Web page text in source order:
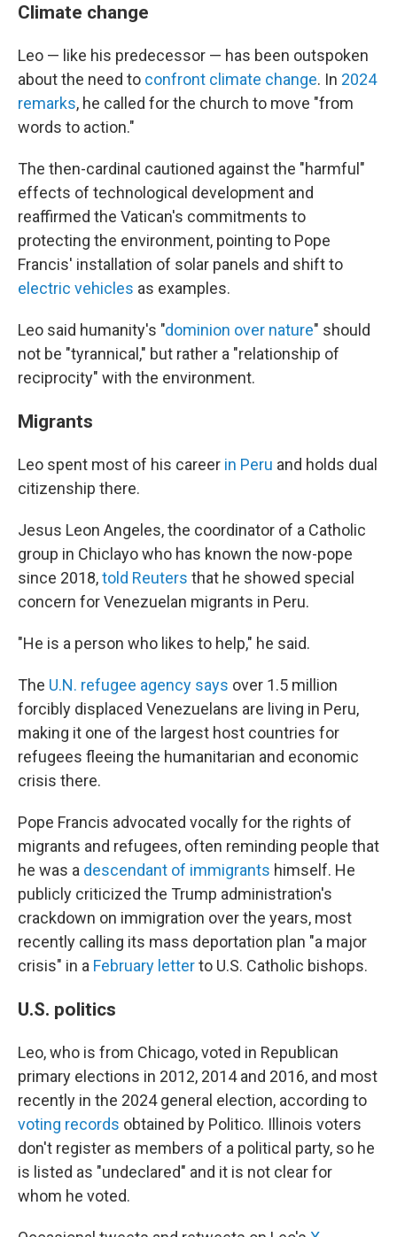
Climate change
Leo — like his predecessor — has been outspoken
about the need to confront climate change. In 2024
remarks, he called for the church to move "from
words to action."
The then-cardinal cautioned against the "harmful"
effects of technological development and
reaffirmed the Vatican's commitments to
protecting the environment, pointing to Pope
Francis' installation of solar panels and shift to
electric vehicles as examples.
Leo said humanity's "dominion over nature" should
not be "tyrannical," but rather a "relationship of
reciprocity" with the environment.
Migrants
Leo spent most of his career in Peru and holds dual
citizenship there.
Jesus Leon Angeles, the coordinator of a Catholic
group in Chiclayo who has known the now-pope
since 2018,told Reuters that he showed special
concern for Venezuelan migrants in Peru.
"He is a person who likes to help," he said.
The U.N. refugee agency says over 1.5 million
forcibly displaced Venezuelans are living in Peru,
making it one of the largest host countries for
refugees fleeing the humanitarian and economic
crisis there.
Pope Francis advocated vocally for the rights of
migrants and refugees, often reminding people that
he was a descendant of immigrants himself. He
publicly criticized the Trump administration's
crackdown on immigration over the years, most
recently calling its mass deportation plan "a major
crisis" in a February letterto U.S. Catholic bishops.
U.S. politics
Leo, who is from Chicago, voted in Republican
primary elections in 2012, 2014 and 2016, and most
recently in the 2024 general election, according to
voting records obtained by Politico. Illinois voters
don't register as members of a political party, so he
is listed as "undeclared" and it is not clear for
whom he voted.